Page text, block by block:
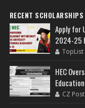
RECENT SCHOLARSHIPS
Apply for
2024-25
TopList
HEC
CZ